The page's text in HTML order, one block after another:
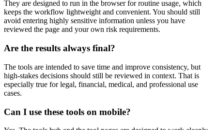
They are designed to run in the browser for routine usage, which
keeps the workflow lightweight and convenient. You should still
avoid entering highly sensitive information unless you have
reviewed the page and your own risk requirements.
Are the results always final?
The tools are intended to save time and improve consistency, but
high-stakes decisions should still be reviewed in context. That is
especially true for legal, financial, medical, and professional use
cases.
Can I use these tools on mobile?